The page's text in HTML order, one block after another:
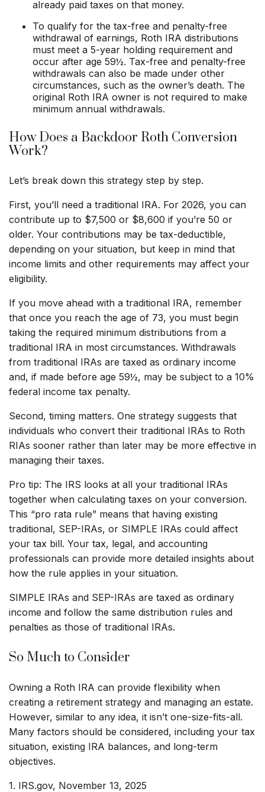
already paid taxes on that money.
To qualify for the tax-free and penalty-free
withdrawal of earnings, Roth IRA distributions
must meet a 5-year holding requirement and
occur after age 59½. Tax-free and penalty-free
withdrawals can also be made under other
circumstances, such as the owner’s death. The
original Roth IRA owner is not required to make
minimum annual withdrawals.
How Does a Backdoor Roth Conversion
Work?
Let’s break down this strategy step by step.
First, you’ll need a traditional IRA. For 2026, you can
contribute up to $7,500 or $8,600 if you’re 50 or
older. Your contributions may be tax-deductible,
depending on your situation, but keep in mind that
income limits and other requirements may affect your
eligibility.
If you move ahead with a traditional IRA, remember
that once you reach the age of 73, you must begin
taking the required minimum distributions from a
traditional IRA in most circumstances. Withdrawals
from traditional IRAs are taxed as ordinary income
and, if made before age 59½, may be subject to a 10%
federal income tax penalty.
Second, timing matters. One strategy suggests that
individuals who convert their traditional IRAs to Roth
RIAs sooner rather than later may be more effective in
managing their taxes.
Pro tip: The IRS looks at all your traditional IRAs
together when calculating taxes on your conversion.
This “pro rata rule” means that having existing
traditional, SEP-IRAs, or SIMPLE IRAs could affect
your tax bill. Your tax, legal, and accounting
professionals can provide more detailed insights about
how the rule applies in your situation.
SIMPLE IRAs and SEP-IRAs are taxed as ordinary
income and follow the same distribution rules and
penalties as those of traditional IRAs.
So Much to Consider
Owning a Roth IRA can provide flexibility when
creating a retirement strategy and managing an estate.
However, similar to any idea, it isn’t one-size-fits-all.
Many factors should be considered, including your tax
situation, existing IRA balances, and long-term
objectives.
1. IRS.gov, November 13, 2025